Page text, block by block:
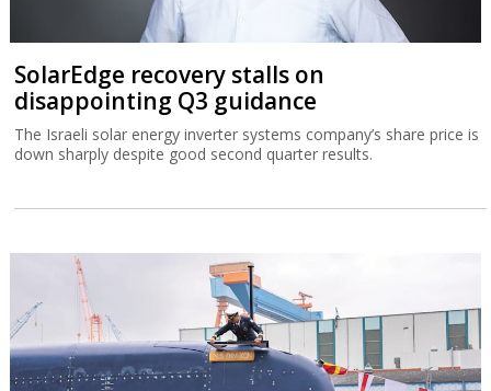
SolarEdge recovery stalls on
disappointing Q3 guidance
The Israeli solar energy inverter systems company’s share price is
down sharply despite good second quarter results.